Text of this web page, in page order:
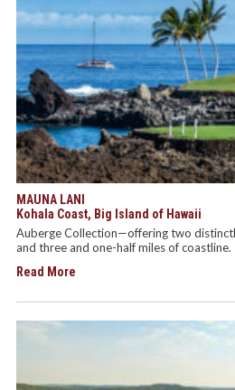
MAUNA LANI
Kohala Coast, Big Island of Hawaii
Auberge Collection—offering two
and three and one-half miles of coastline.
Read More